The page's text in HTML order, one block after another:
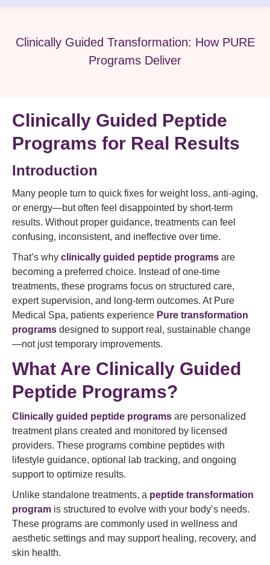
Clinically Guided Transformation: How PURE
Programs Deliver
Clinically Guided Peptide
Programs for Real Results
Introduction
Many people turn to quick fixes for weight loss, anti-aging,
or energy—but often feel disappointed by short-term
results. Without proper guidance, treatments can feel
confusing, inconsistent, and ineffective over time.
That’s why clinically guided peptide programs are
becoming a preferred choice. Instead of one-time
treatments, these programs focus on structured care,
expert supervision, and long-term outcomes. At Pure
Medical Spa, patients experience Pure transformation
programs designed to support real, sustainable change
—not just temporary improvements.
What Are Clinically Guided
Peptide Programs?
Clinically guided peptide programs are personalized
treatment plans created and monitored by licensed
providers. These programs combine peptides with
lifestyle guidance, optional lab tracking, and ongoing
support to optimize results.
Unlike standalone treatments, a peptide transformation
program is structured to evolve with your body’s needs.
These programs are commonly used in wellness and
aesthetic settings and may support healing, recovery, and
skin health.